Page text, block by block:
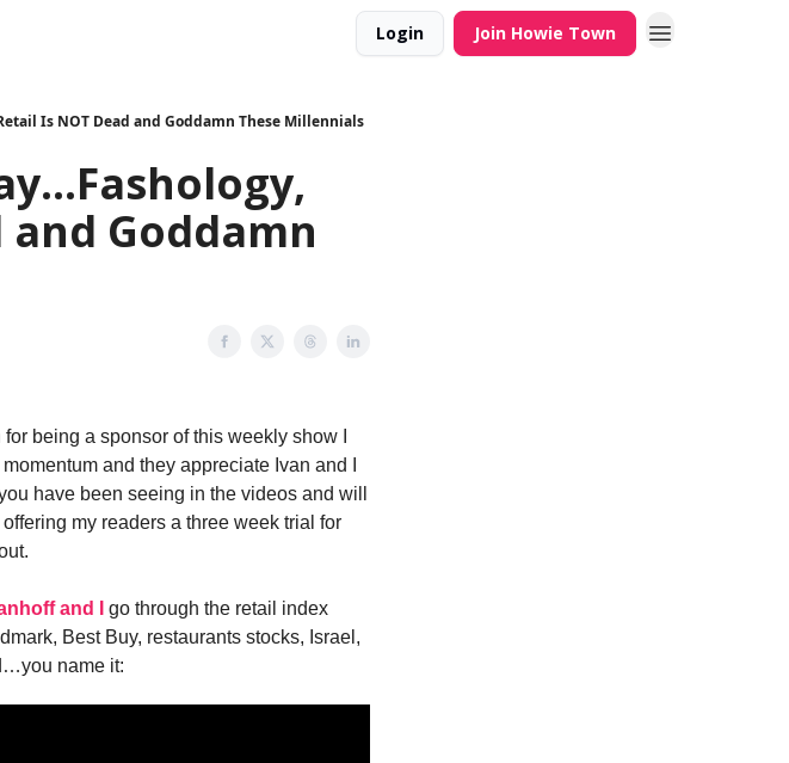
Login Join Howie Town
Is NOT Dead and Goddamn These Millennials
and Goddamn
being a sponsor of this weekly show I
and they appreciate Ivan and I
have been seeing in the videos and will
my readers a three week trial for
and I
go through the retail index
Best Buy, restaurants stocks, Israel,
name it: